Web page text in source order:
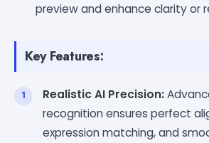
preview and enhance clarity or
Key Features:
Realistic AI Precision:
recognition ensures perfect
expression matching, and